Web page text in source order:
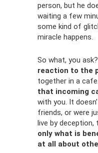
person, but he
waiting a few
some kind of
miracle happens.
So what, you
reaction to the
together in a
that incoming
with you. It
friends, or were
live by
only what is
at all about